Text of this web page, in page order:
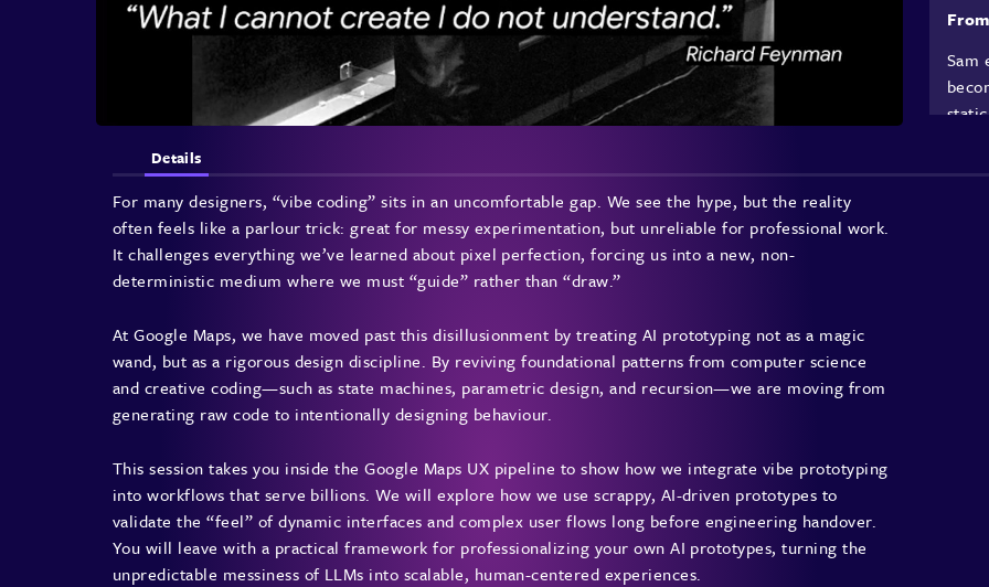
Sam
Details
For many designers, “vibe coding” sits in an uncomfortable gap. We see the hype, but the reality
often feels like a parlour trick: great for messy experimentation, but unreliable for professional work.
It challenges everything we’ve learned about pixel perfection, forcing us into a new, non-
deterministic medium where we must “guide” rather than “draw.”
At Google Maps, we have moved past this disillusionment by treating AI prototyping not as a magic
wand, but as a rigorous design discipline. By reviving foundational patterns from computer science
and creative coding—such as state machines, parametric design, and recursion—we are moving from
generating raw code to intentionally designing behaviour.
This session takes you inside the Google Maps UX pipeline to show how we integrate vibe prototyping
into workflows that serve billions. We will explore how we use scrappy, AI-driven prototypes to
validate the “feel” of dynamic interfaces and complex user flows long before engineering handover.
You will leave with a practical framework for professionalizing your own AI prototypes, turning the
unpredictable messiness of LLMs into scalable, human-centered experiences.